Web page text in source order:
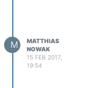
M
MATTHIAS
NOWAK
15 FEB 2017,
19:54